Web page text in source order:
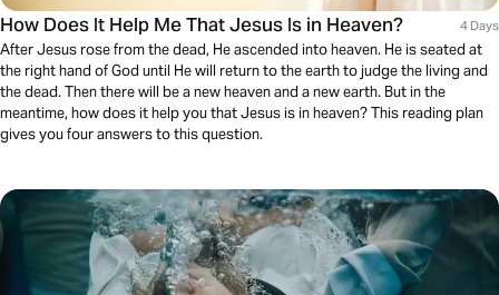
How Does It Help Me That Jesus Is in Heaven? 4 Days
After Jesus rose from the dead, He ascended into heaven. He is seated at
the right hand of God until He will return to the earth to judge the living and
the dead. Then there will be a new heaven and a new earth. But in the
meantime, how does it help you that Jesus is in heaven? This reading plan
gives you four answers to this question.